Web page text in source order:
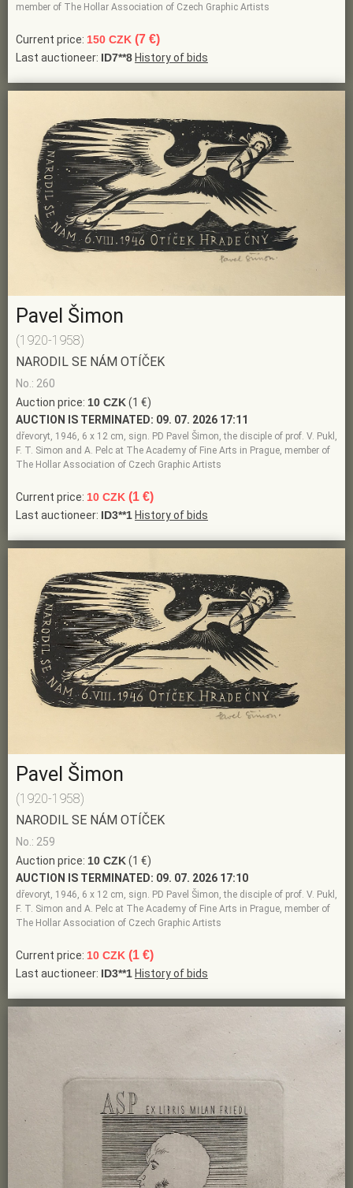
member of The Hollar Association of Czech Graphic Artists
Current price: 150 CZK (7 €)
Last auctioneer: ID7**8 History of bids
Pavel Šimon
(1920-1958)
NARODIL SE NÁM OTÍČEK
No.: 260
Auction price: 10 CZK(1 €)
AUCTION IS TERMINATED: 09. 07. 2026 17:11
dřevoryt, 1946, 6 x 12 cm, sign. PD Pavel Šimon, the disciple of prof. V. Pukl,
F. T. Simon and A. Pelc at The Academy of Fine Arts in Prague, member of
The Hollar Association of Czech Graphic Artists
Current price: 10 CZK (1 €)
Last auctioneer: ID3**1 History of bids
Pavel Šimon
(1920-1958)
NARODIL SE NÁM OTÍČEK
No.: 259
Auction price: 10 CZK(1 €)
AUCTION IS TERMINATED: 09. 07. 2026 17:10
dřevoryt, 1946, 6 x 12 cm, sign. PD Pavel Šimon, the disciple of prof. V. Pukl,
F. T. Simon and A. Pelc at The Academy of Fine Arts in Prague, member of
The Hollar Association of Czech Graphic Artists
Current price: 10 CZK (1 €)
Last auctioneer: ID3**1 History of bids